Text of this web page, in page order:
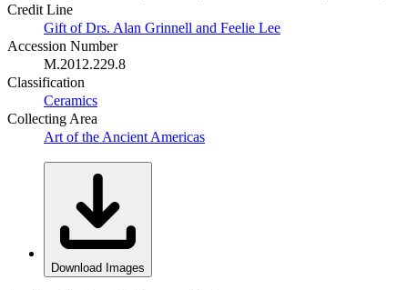
Credit Line
Gift of Drs. Alan Grinnell and Feelie Lee
Accession Number
M.2012.229.8
Classification
Ceramics
Collecting Area
Art of the Ancient Americas
Download Images